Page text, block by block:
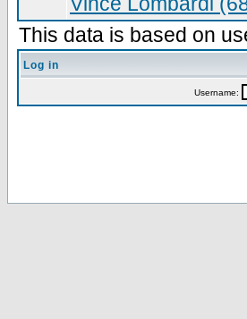
This data is based on
Log in
Username: